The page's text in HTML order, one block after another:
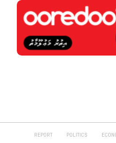
REPORT POLITICS